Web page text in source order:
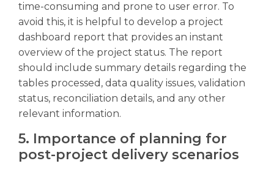
time-consuming and prone to user error. To
avoid this, it is helpful to develop a project
dashboard report that provides an instant
overview of the project status. The report
should include summary details regarding the
tables processed, data quality issues, validation
status, reconciliation details, and any other
relevant information.
5. Importance of planning for
post-project delivery scenarios